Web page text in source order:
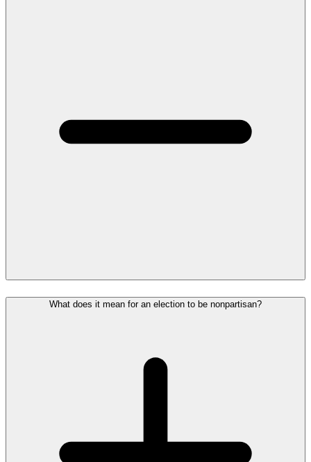
What does it mean for an election to be nonpartisan?